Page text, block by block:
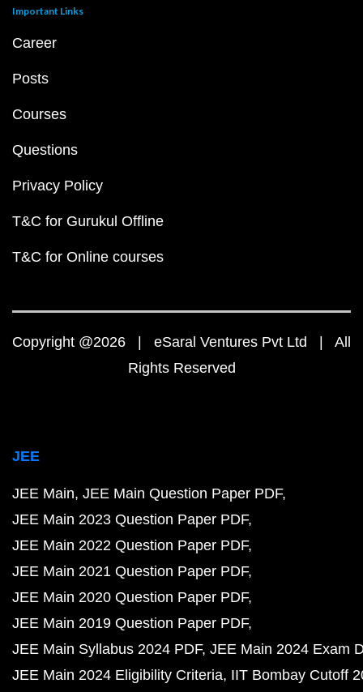
Important Links
Career
Posts
Courses
Questions
Privacy Policy
T&C for Gurukul Offline
T&C for Online courses
Copyright @2026 | eSaral Ventures Pvt Ltd | All
Rights Reserved
JEE
JEE Main JEE Main Question Paper PDF
JEE Main 2023 Question Paper PDF
JEE Main 2022 Question Paper PDF
JEE Main 2021 Question Paper PDF
JEE Main 2020 Question Paper PDF
JEE Main 2019 Question Paper PDF
JEE Main Syllabus 2024 PDF JEE Main 2024 Exam
JEE Main 2024 Eligibility Criteria IIT Bombay Cutoff